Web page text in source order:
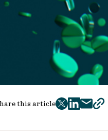
this article
twitter
facebook
mail